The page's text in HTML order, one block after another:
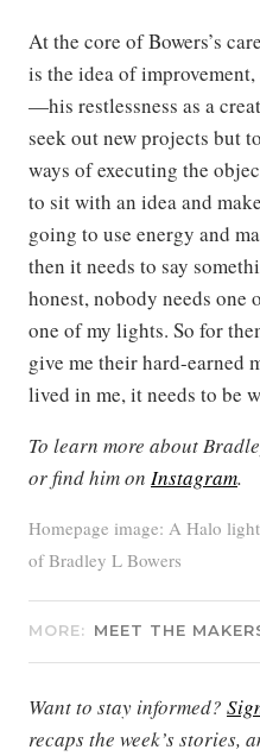
At the core of Bowers’s
is the idea of
—his restlessness as a
seek out new projects but
ways of executing the
to sit with an idea and
going to use energy and
then it needs to say
honest, nobody needs one
one of my lights. So for
give me their hard-earned
lived in me, it needs to be
To learn more about
or find him on Instagram.
Homepage image: A Halo
of Bradley L Bowers
MORE: MEET THE
Want to stay informed?
recaps the week’s stories,